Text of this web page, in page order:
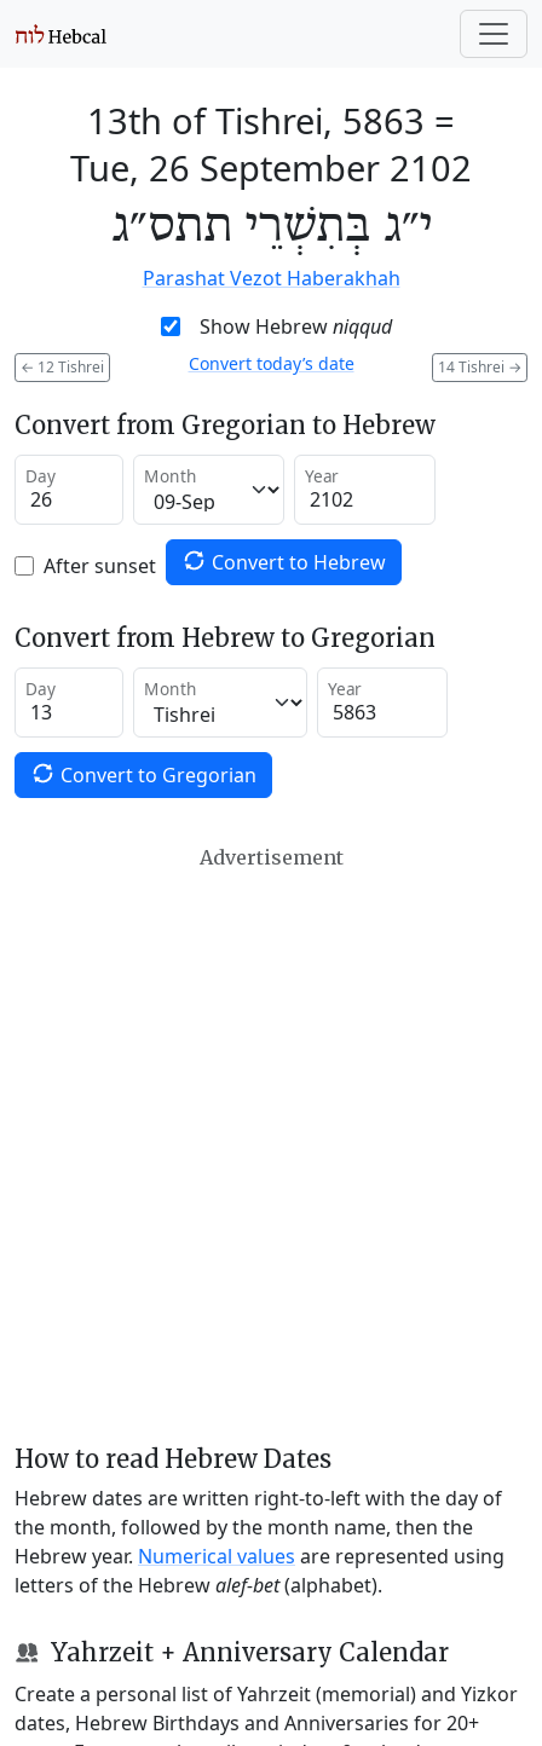
13th of Tishrei, 5863 =
Tue, 26 September 2102
י״ג בְּתִשְׁרֵי תתס״ג
Parashat Vezot Haberakhah
Show Hebrewniqqud
← 12 Tishrei 14 Tishrei →
Convert today’s date
Convert from Gregorian to Hebrew
Day Month Year
After sunset Convert to Hebrew
Convert from Hebrew to Gregorian
Day Month Year
Convert to Gregorian
Advertisement
How to read Hebrew Dates
Hebrew dates are written right-to-left with the day of
the month, followed by the month name, then the
Hebrew year. Numerical values are represented using
letters of the Hebrewalef-bet(alphabet).
Yahrzeit + Anniversary Calendar
Create a personal list of Yahrzeit (memorial) and Yizkor
dates, Hebrew Birthdays and Anniversaries for 20+